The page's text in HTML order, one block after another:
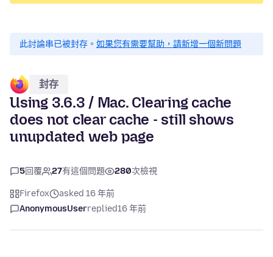
此討論串已被封存。 如果您有需要幫助，請新增一個新問題
封存
Using 3.6.3 / Mac. Clearing cache
does not clear cache - still shows
unupdated web page
5回覆 27有這個問題 280次檢視
Firefox
asked 16 年前
AnonymousUserreplied16 年前